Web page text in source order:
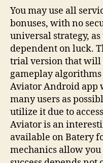
You may use all
bonuses, with no
universal strategy,
dependent on luck.
trial version that will
gameplay
Aviator Android app
many users as
utilize it due to
Aviator is an
available on Batery
mechanics allow